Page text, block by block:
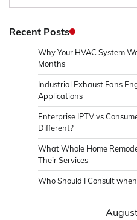
for:
Recent Posts
Why Your HVAC System
Months
Industrial Exhaust Fans
Applications
Enterprise IPTV vs
Different?
What Whole Home
Their Services
Who Should I Consult